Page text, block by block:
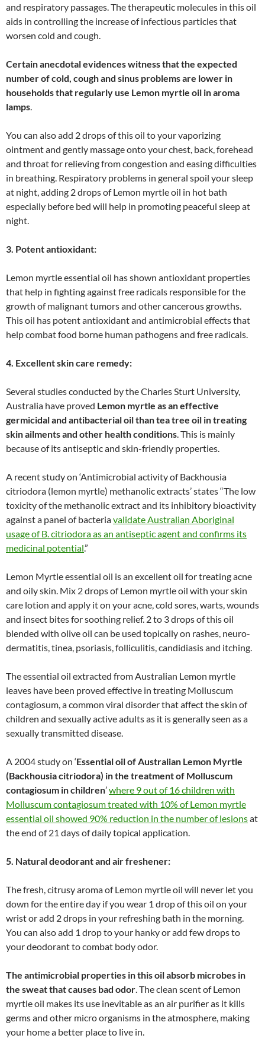
and respiratory passages. The therapeutic molecules in this oil
aids in controlling the increase of infectious particles that
worsen cold and cough.
Certain anecdotal evidences witness that the expected
number of cold, cough and sinus problems are lower in
households that regularly use Lemon myrtle oil in aroma
lamps.
You can also add 2 drops of this oil to your vaporizing
ointment and gently massage onto your chest, back, forehead
and throat for relieving from congestion and easing difficulties
in breathing. Respiratory problems in general spoil your sleep
at night, adding 2 drops of Lemon myrtle oil in hot bath
especially before bed will help in promoting peaceful sleep at
night.
3. Potent antioxidant:
Lemon myrtle essential oil has shown antioxidant properties
that help in fighting against free radicals responsible for the
growth of malignant tumors and other cancerous growths.
This oil has potent antioxidant and antimicrobial effects that
help combat food borne human pathogens and free radicals.
4. Excellent skin care remedy:
Several studies conducted by the Charles Sturt University,
Australia have proved Lemon myrtle as an effective
germicidal and antibacterial oil than tea tree oil in treating
skin ailments and other health conditions. This is mainly
because of its antiseptic and skin-friendly properties.
A recent study on ‘Antimicrobial activity of Backhousia
citriodora (lemon myrtle) methanolic extracts’ states “The low
toxicity of the methanolic extract and its inhibitory bioactivity
against a panel of bacteriavalidate Australian Aboriginal
usage of B. citriodora as an antiseptic agent and confirms its
medicinal potential.”
Lemon Myrtle essential oil is an excellent oil for treating acne
and oily skin. Mix 2 drops of Lemon myrtle oil with your skin
care lotion and apply it on your acne, cold sores, warts, wounds
and insect bites for soothing relief. 2 to 3 drops of this oil
blended with olive oil can be used topically on rashes, neuro-
dermatitis, tinea, psoriasis, folliculitis, candidiasis and itching.
The essential oil extracted from Australian Lemon myrtle
leaves have been proved effective in treating Molluscum
contagiosum, a common viral disorder that affect the skin of
children and sexually active adults as it is generally seen as a
sexually transmitted disease.
A 2004 study on ‘Essential oil of Australian Lemon Myrtle
(Backhousia citriodora) in the treatment of Molluscum
contagiosum in children’where 9 out of 16 children with
Molluscum contagiosum treated with 10% of Lemon myrtle
essential oil showed 90% reduction in the number of lesionsat
the end of 21 days of daily topical application.
5. Natural deodorant and air freshener:
The fresh, citrusy aroma of Lemon myrtle oil will never let you
down for the entire day if you wear 1 drop of this oil on your
wrist or add 2 drops in your refreshing bath in the morning.
You can also add 1 drop to your hanky or add few drops to
your deodorant to combat body odor.
The antimicrobial properties in this oil absorb microbes in
the sweat that causes bad odor. The clean scent of Lemon
myrtle oil makes its use inevitable as an air purifier as it kills
germs and other micro organisms in the atmosphere, making
your home a better place to live in.